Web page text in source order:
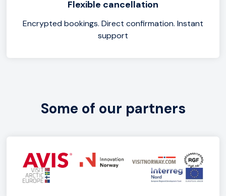
Flexible cancellation
Encrypted bookings. Direct confirmation. Instant
support
Some of our partners